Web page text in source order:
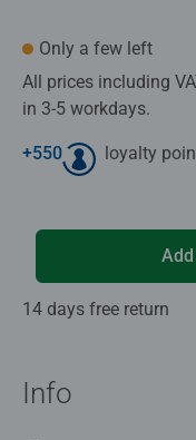
Only a few left
All prices including
in 3-5 workdays.
+550 loyalty
14 days free return
Info